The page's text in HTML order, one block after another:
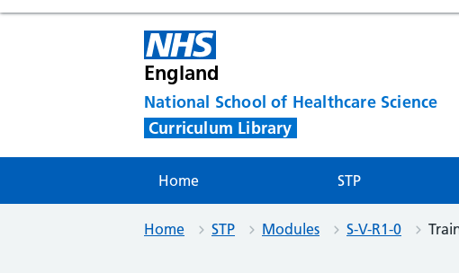
England
National School of Healthcare Science
Curriculum Library
Home STP
Home STP Modules S-V-R1-0